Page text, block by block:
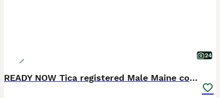
24
READY NOW Tica registered Male Maine coon kittens